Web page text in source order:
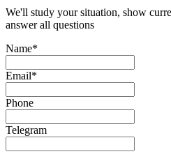
We'll study your situation, show
answer all questions
Name*
Email*
Phone
Telegram